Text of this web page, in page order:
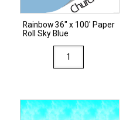
Rainbow 36″ x 100′ Paper
Roll Sky Blue
Rainbow
36"
Paper